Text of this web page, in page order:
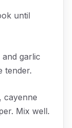
until
garlic
tender.
cayenne
Mix well.